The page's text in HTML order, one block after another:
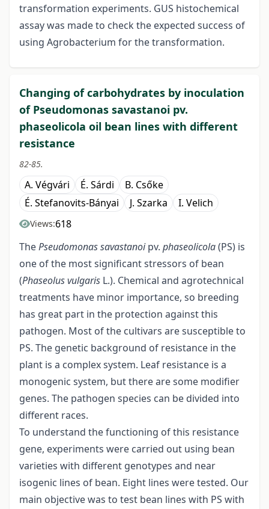
transformation experiments. GUS histochemical
assay was made to check the expected success of
using Agrobacterium for the transformation.
Changing of carbohydrates by inoculation
of Pseudomonas savastanoi pv.
phaseolicola oil bean lines with different
resistance
82-85.
A. Végvári É. Sárdi
B. Csőke
É. Stefanovits-Bányai
J. Szarka I. Velich
Views:618
ThePseudomonas savastanoipv. phaseolicola(PS) is
one of the most significant stressors of bean
(Phaseolus vulgaris L.). Chemical and agrotechnical
treatments have minor importance, so breeding
has great part in the protection against this
pathogen. Most of the cultivars are susceptible to
PS. The genetic background of resistance in the
plant is a complex system. Leaf resistance is a
monogenic system, but there are some modifier
genes. The pathogen species can be divided into
different races.
To understand the functioning of this resistance
gene, experiments were carried out using bean
varieties with different genotypes and near
isogenic lines of bean. Eight lines were tested. Our
main objective was to test bean lines with PS with